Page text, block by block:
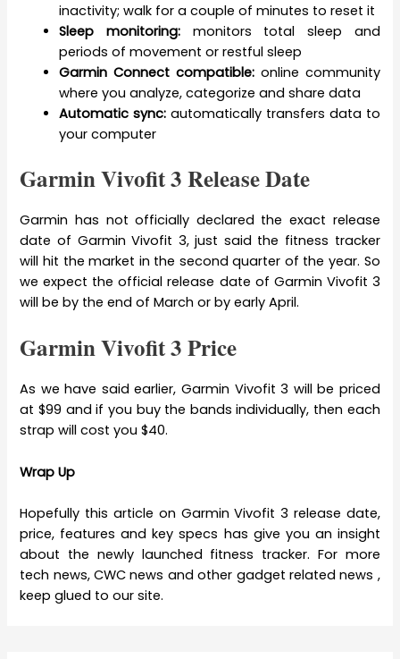
inactivity; walk for a couple of minutes to reset it
Sleep monitoring:monitors total sleep and
periods of movement or restful sleep
Garmin Connect compatible:online community
where you analyze, categorize and share data
Automatic sync: automatically transfers data to
your computer
Garmin Vivofit 3 Release Date
Garmin has not officially declared the exact release
date of Garmin Vivofit 3, just said the fitness tracker
will hit the market in the second quarter of the year. So
we expect the official release date of Garmin Vivofit 3
will be by the end of March or by early April.
Garmin Vivofit 3 Price
As we have said earlier, Garmin Vivofit 3 will be priced
at $99 and if you buy the bands individually, then each
strap will cost you $40.
Wrap Up
Hopefully this article on Garmin Vivofit 3 release date,
price, features and key specs has give you an insight
about the newly launched fitness tracker. For more
tech news, CWC news and other gadget related news ,
keep glued to our site.